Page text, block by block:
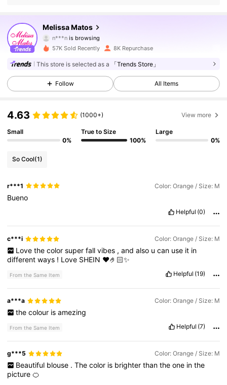
Melissa Matos
n***nis browsing
4.72
72K Followers
4.72 72K Followers
4.72
4.72 72K Followers
4.72 72K Followers
4.72
4.72
57K Sold Recently 8K Repurchase
This store is selected as a 「Trends Store」
Follow All Items
4.63 (1000+) View more
Small
0%
True to Size
100%
Large
0%
So Cool(1)
r***1 Color: Orange / Size: M
Bueno
Helpful (0)
c***i Color: Orange / Size: M
Love the color super fall vibes , and also u can use it in
differentways ! Love SHEIN ❤️🤌🏻✨
From the Same Item Helpful (19)
a***a Color: Orange / Size: M
the colour is amezing
From the Same Item Helpful (7)
g***5 Color: Orange / Size: M
Beautiful blouse . The color is brighter than the one in the
picture🍊